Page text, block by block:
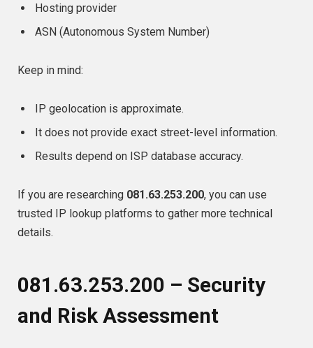
Hosting provider
ASN (Autonomous System Number)
Keep in mind:
IP geolocation is approximate.
It does not provide exact street-level information.
Results depend on ISP database accuracy.
If you are researching 081.63.253.200, you can use
trusted IP lookup platforms to gather more technical
details.
081.63.253.200 – Security
and Risk Assessment